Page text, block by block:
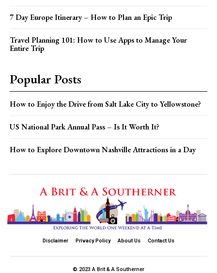
7 Day Europe Itinerary – How to Plan an Epic Trip
Travel Planning 101: How to Use Apps to Manage Your
Entire Trip
Popular Posts
How to Enjoy the Drive from Salt Lake City to Yellowstone?
US National Park Annual Pass – Is It Worth It?
How to Explore Downtown Nashville Attractions in a Day
Disclaimer Privacy Policy About Us Contact Us
© 2023 A Brit & A Southerner